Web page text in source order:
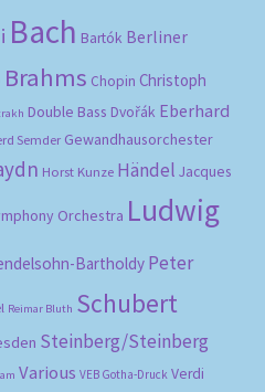
Bach Bartók Berliner
Brahms Chopin Christoph
Double Bass Dvořák Eberhard
Semder Gewandhausorchester
Horst Kunze Händel Jacques
Orchestra Ludwig
Bartholdy Peter
Reimar Bluth Schubert
Steinberg/Steinberg
Various VEB Gotha-Druck Verdi